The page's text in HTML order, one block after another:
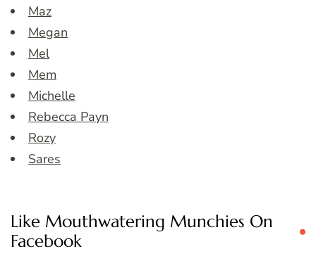
Maz
Megan
Mel
Mem
Michelle
Rebecca Payn
Rozy
Sares
Like Mouthwatering Munchies On
Facebook